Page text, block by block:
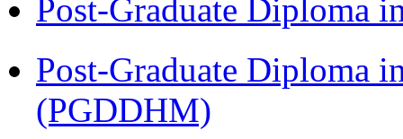
Post-Graduate Diploma
Post-Graduate Diploma
(PGDDHM)